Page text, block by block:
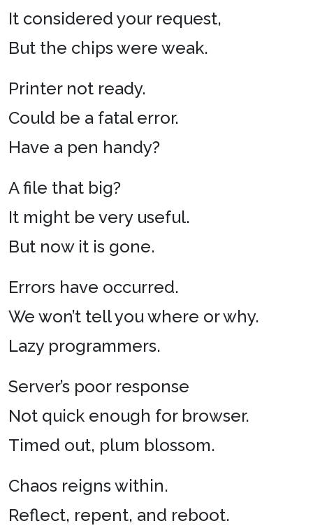
It considered your request,
But the chips were weak.
Printer not ready.
Could be a fatal error.
Have a pen handy?
A file that big?
It might be very useful.
But now it is gone.
Errors have occurred.
We won’t tell you where or why.
Lazy programmers.
Server’s poor response
Not quick enough for browser.
Timed out, plum blossom.
Chaos reigns within.
Reflect, repent, and reboot.